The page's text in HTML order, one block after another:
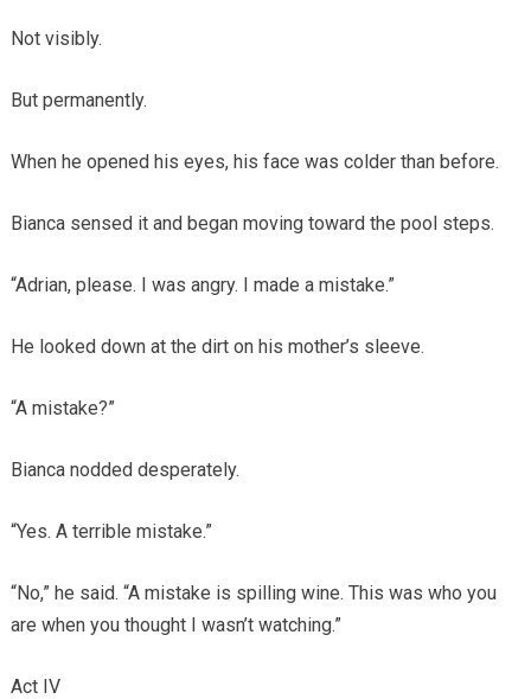
Not visibly.
But permanently.
When he opened his eyes, his face was colder than before.
Bianca sensed it and began moving toward the pool steps.
“Adrian, please. I was angry. I made a mistake.”
He looked down at the dirt on his mother’s sleeve.
“A mistake?”
Bianca nodded desperately.
“Yes. A terrible mistake.”
“No,” he said. “A mistake is spilling wine. This was who you
are when you thought I wasn’t watching.”
Act IV